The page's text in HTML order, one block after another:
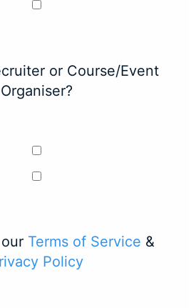
or Course/Event
Organiser?
Terms of Service &
Policy